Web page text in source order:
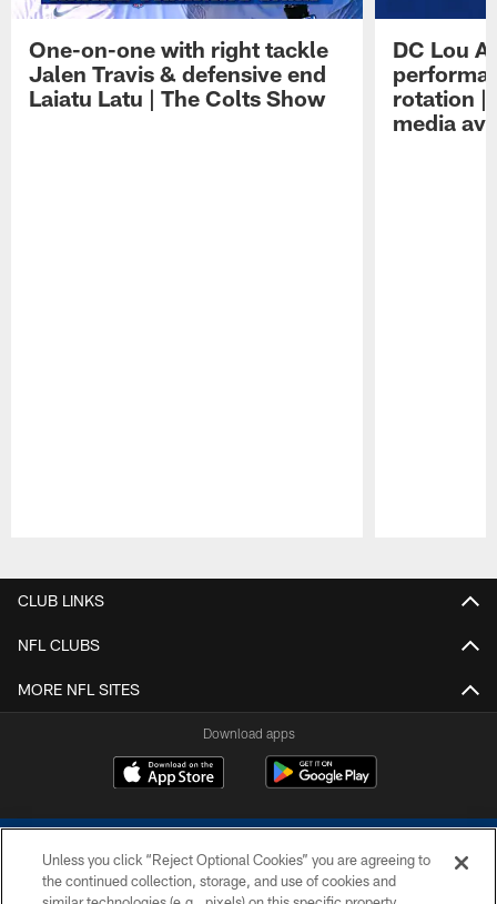
One-on-one with right tackle
Jalen Travis & defensive end
Laiatu Latu | The Colts Show
DC Lou
rotation |
media
CLUB LINKS
NFL CLUBS
MORE NFL SITES
Download apps
Unless you click “Reject Optional Cookies” you are agreeing to
the continued collection, storage, and use of cookies and